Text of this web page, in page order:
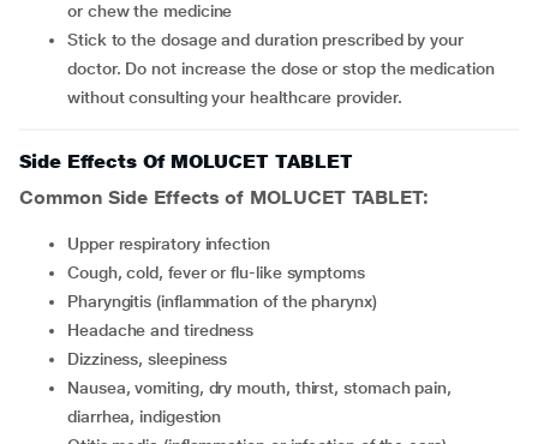
or chew the medicine
Stick to the dosage and duration prescribed by your
doctor. Do not increase the dose or stop the medication
without consulting your healthcare provider.
Side Effects Of MOLUCET TABLET
Common Side Effects of MOLUCET TABLET:
upper respiratory infection
cough, cold, fever or flu-like symptoms
pharyngitis (inflammation of the pharynx)
headache and tiredness
dizziness, sleepiness
nausea, vomiting, dry mouth, thirst, stomach pain,
diarrhea, indigestion